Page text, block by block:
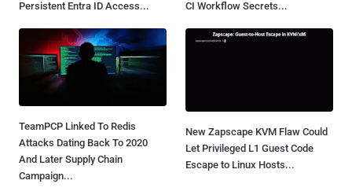
Persistent Entra ID Access...
CI Workflow Secrets...
TeamPCP Linked To Redis
Attacks Dating Back To 2020
And Later Supply Chain
Campaign...
New Zapscape KVM Flaw Could
Let Privileged L1 Guest Code
Escape to Linux Hosts...